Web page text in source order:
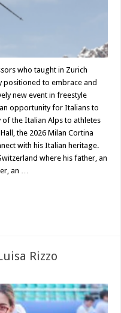
who taught in Zurich
positioned to embrace and
new event in freestyle
opportunity for Italians to
of the Italian Alps to athletes
the 2026 Milan Cortina
with his Italian heritage.
where his father, an
an …
Rizzo